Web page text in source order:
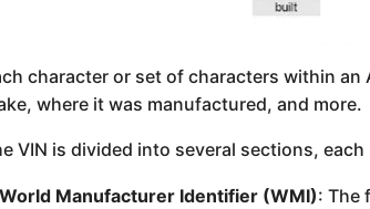
character or set of characters within
where it was manufactured, and more.
VIN is divided into several sections,
World Manufacturer Identifier (WMI): The